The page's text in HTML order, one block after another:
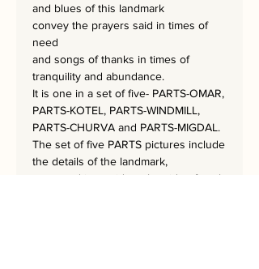
and blues of this landmark
convey the prayers said in times of
need
and songs of thanks in times of
tranquility and abundance.
It is one in a set of five- PARTS-OMAR,
PARTS-KOTEL, PARTS-WINDMILL,
PARTS-CHURVA and PARTS-MIGDAL.
The set of five PARTS pictures include
the details of the landmark,
portrayed in a grid on the side of each